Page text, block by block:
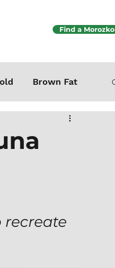
Find a Morozko
Brown Fat
Mitochondria
recreate